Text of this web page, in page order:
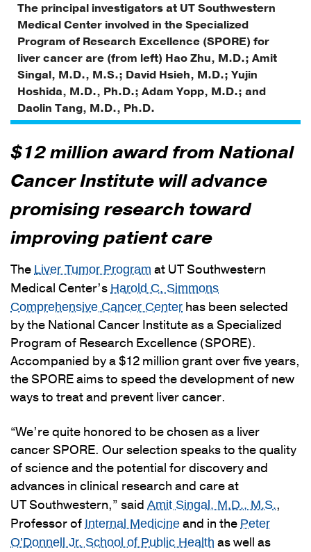
The principal investigators at UT Southwestern
Medical Center involved in the Specialized
Program of Research Excellence (SPORE) for
liver cancer are (from left) Hao Zhu, M.D.; Amit
Singal, M.D., M.S.; David Hsieh, M.D.; Yujin
Hoshida, M.D., Ph.D.; Adam Yopp, M.D.; and
Daolin Tang, M.D., Ph.D.
$12 million award from National
Cancer Institute will advance
promising research toward
improving patient care
The Liver Tumor Program at UT Southwestern
Medical Center’s Harold C. Simmons
Comprehensive Cancer Center has been selected
by the National Cancer Institute as a Specialized
Program of Research Excellence (SPORE).
Accompanied by a $12 million grant over five years,
the SPORE aims to speed the development of new
ways to treat and prevent liver cancer.
“We’re quite honored to be chosen as a liver
cancer SPORE. Our selection speaks to the quality
of science and the potential for discovery and
advances in clinical research and care at
UT Southwestern,” said Amit Singal, M.D., M.S.,
Professor of Internal Medicine and in the Peter
O’Donnell Jr. School of Public Health as well as